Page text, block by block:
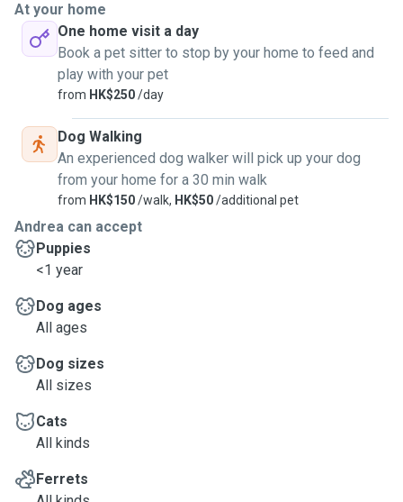
At your home
One home visit a day
Book a pet sitter to stop by your home to feed and
play with your pet
from HK$250/day
Dog Walking
An experienced dog walker will pick up your dog
from your home for a 30 min walk
from HK$150/walk, HK$50/additional pet
Andrea can accept
Puppies
<1 year
Dog ages
All ages
Dog sizes
All sizes
Cats
All kinds
Ferrets